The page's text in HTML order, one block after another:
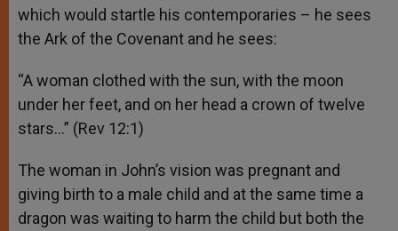
which would startle his contemporaries – he sees
the Ark of the Covenant and he sees:
“A woman clothed with the sun, with the moon
under her feet, and on her head a crown of twelve
stars…” (Rev 12:1)
The woman in John’s vision was pregnant and
giving birth to a male child and at the same time a
dragon was waiting to harm the child but both the